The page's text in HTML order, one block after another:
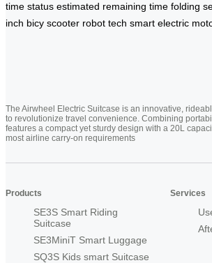
time status estimated remaining time folding
inch bicy scooter robot tech smart electric
The Airwheel Electric Suitcase is an innovative,
to revolutionize travel convenience. Combining
features a compact yet sturdy design with a 20L
most airline carry-on requirements
Products
SE3S Smart Riding
Suitcase
SE3MiniT Smart Luggage
SQ3S Kids smart Suitcase
Services